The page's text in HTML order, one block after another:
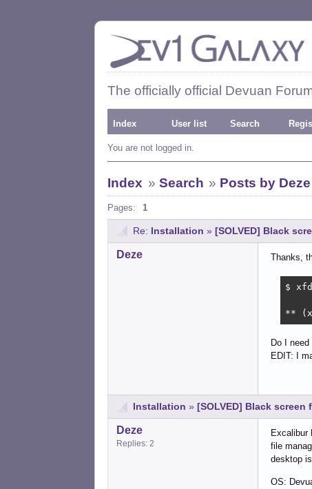
The officially official Devuan
Index User list Search
You are not logged in.
Index » Search » Posts by Deze
Pages: 1
Re: Installation » [SOLVED] Black
Deze Thanks,
$
**
Do I
EDIT: I
Installation » [SOLVED] Black screen
Deze
Replies: 2
Excalibur
file
desktop
OS: